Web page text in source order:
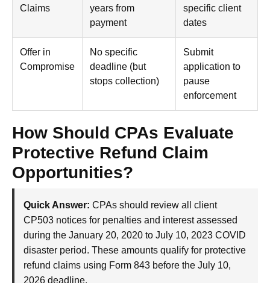
Claims
years from
payment
specific client
dates
Offer in
Compromise
No specific
deadline (but
stops collection)
Submit
application to
pause
enforcement
How Should CPAs Evaluate
Protective Refund Claim
Opportunities?
Quick Answer: CPAs should review all client
CP503 notices for penalties and interest assessed
during the January 20, 2020 to July 10, 2023 COVID
disaster period. These amounts qualify for protective
refund claims using Form 843 before the July 10,
2026 deadline.